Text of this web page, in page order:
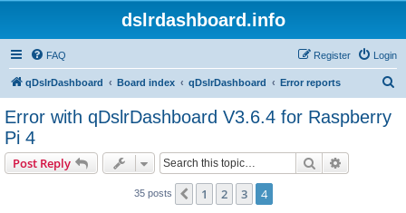
dslrdashboard.info
FAQ Login
Register
qDslrDashboard Board index qDslrDashboard Error reports
Error with qDslrDashboard V3.6.4 for Raspberry
Pi 4
Post Reply Search
35 posts Previous
1 2 3 4